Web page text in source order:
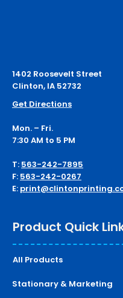
1402 Roosevelt Street
Clinton, IA 52732
Get Directions
Mon. – Fri.
7:30 AM to 5 PM
T: 563-242-7895
F: 563-242-0267
E:
Product Quick
All Products
Stationary & Marketing